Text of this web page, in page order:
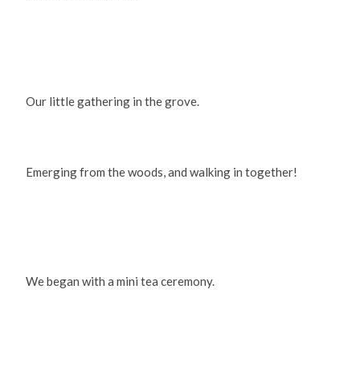
Our little gathering in the grove.
Emerging from the woods, and walking in together!
We began with a mini tea ceremony.